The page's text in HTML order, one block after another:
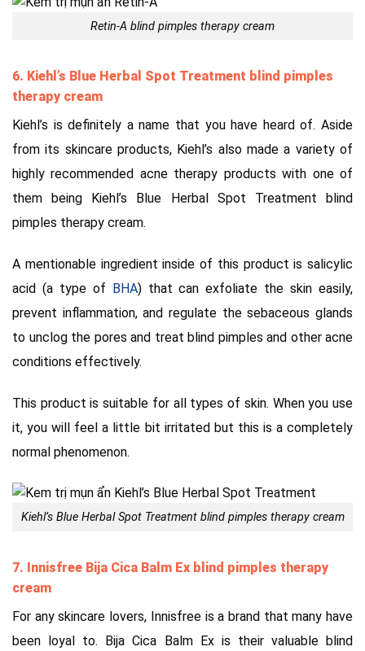
Retin-A blind pimples therapy cream
6. Kiehl’s Blue Herbal Spot Treatment blind pimples
therapy cream
Kiehl’s is definitely a name that you have heard of. Aside
from its skincare products, Kiehl’s also made a variety of
highly recommended acne therapy products with one of
them being Kiehl’s Blue Herbal Spot Treatment
blind
pimples therapy cream.
A mentionable ingredient inside of this product is salicylic
acid (a type of
BHA) that can exfoliate the skin easily,
prevent inflammation, and regulate the sebaceous glands
to unclog the pores and treat blind pimples and other acne
conditions effectively.
This product is suitable for all types of skin. When you use
it, you will feel a little bit irritated but this is a completely
normal phenomenon.
Kiehl’s Blue Herbal Spot Treatment blind pimples therapy cream
7. Innisfree Bija Cica Balm Ex blind pimples therapy
cream
For any skincare lovers, Innisfree is a brand that many have
been loyal to. Bija Cica Balm Ex is their valuable blind